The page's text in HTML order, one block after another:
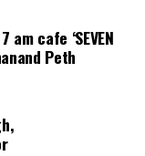
cafe ‘SEVEN
Peth